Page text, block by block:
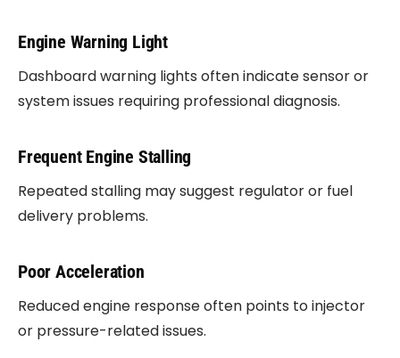
Engine Warning Light
Dashboard warning lights often indicate sensor or
system issues requiring professional diagnosis.
Frequent Engine Stalling
Repeated stalling may suggest regulator or fuel
delivery problems.
Poor Acceleration
Reduced engine response often points to injector
or pressure-related issues.